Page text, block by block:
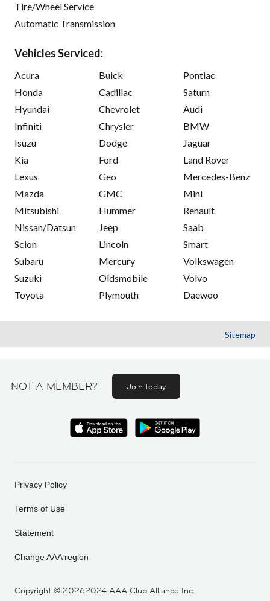
Tire/Wheel Service
Automatic Transmission
Vehicles Serviced:
Acura
Honda
Hyundai
Infiniti
Isuzu
Kia
Lexus
Mazda
Mitsubishi
Nissan/Datsun
Scion
Subaru
Suzuki
Toyota
Buick
Cadillac
Chevrolet
Chrysler
Dodge
Ford
Geo
GMC
Hummer
Jeep
Lincoln
Mercury
Oldsmobile
Plymouth
Pontiac
Saturn
Audi
BMW
Jaguar
Land Rover
Mercedes-Benz
Mini
Renault
Saab
Smart
Volkswagen
Volvo
Daewoo
Sitemap
NOT A MEMBER? Join today
Copyright © 20262024 AAA Club Alliance Inc.
Privacy Policy
Terms of Use
Statement
Change AAA region